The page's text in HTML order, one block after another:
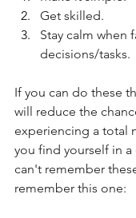
Get skilled.
Stay calm when
decisions/tasks.
If you can do these
will reduce the
experiencing a total
you find yourself in
can't remember
remember this one: